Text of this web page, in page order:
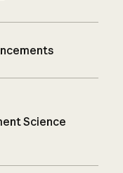
Science